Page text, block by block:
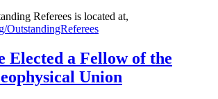
Referees is located at,
OutstandingReferees
Elected a Fellow of the
Union